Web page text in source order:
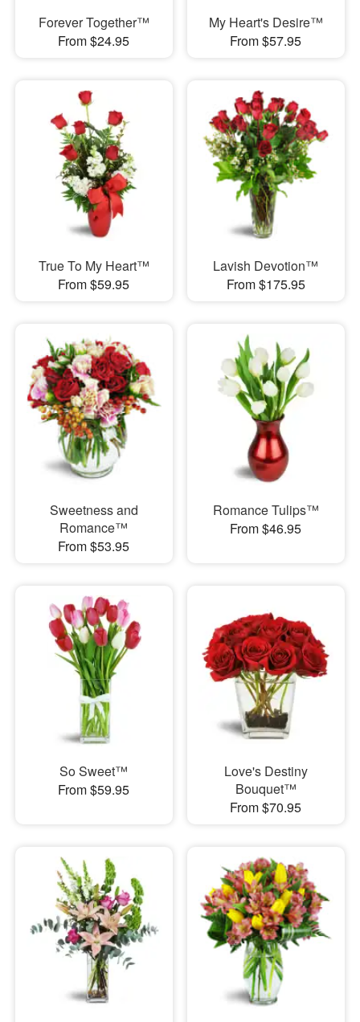
Forever Together™
From $24.95
My Heart's Desire™
From $57.95
True To My Heart™
From $59.95
Lavish Devotion™
From $175.95
Sweetness and
Romance™
From $53.95
Romance Tulips™
From $46.95
So Sweet™
From $59.95
Love's Destiny
Bouquet™
From $70.95